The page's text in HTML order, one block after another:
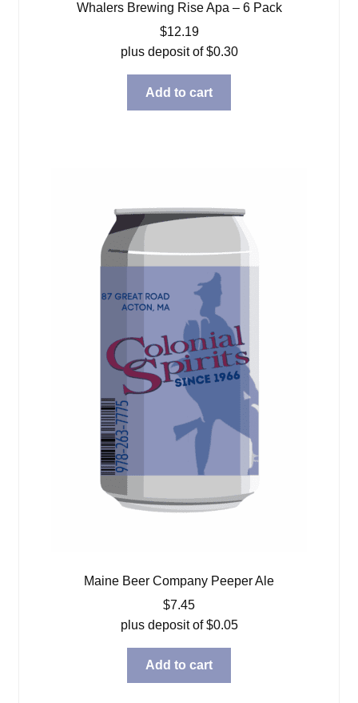
Whalers Brewing Rise Apa – 6 Pack
$12.19
plus deposit of$0.30
Add to cart
Maine Beer Company Peeper Ale
$7.45
plus deposit of$0.05
Add to cart